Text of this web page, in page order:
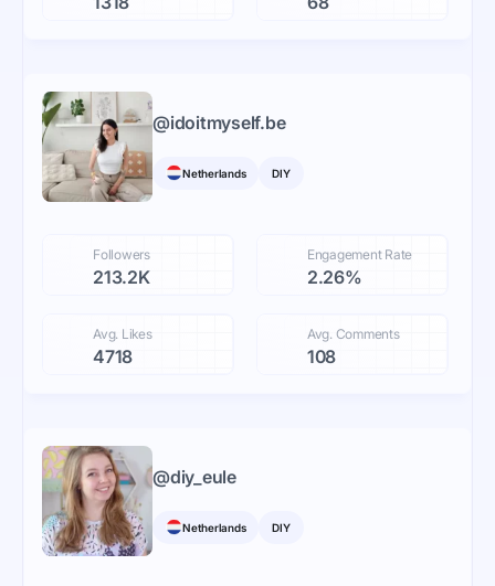
@idoitmyself.be
Netherlands DIY
Followers
213.2K
Engagement Rate
2.26%
Avg. Likes
4718
Avg. Comments
108
@diy_eule
Netherlands DIY